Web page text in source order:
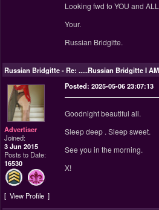
Looking fwd to YOU and
Your.
Russian Bridgitte.
Russian Bridgitte-Re: .....Russian Bridgitte I
Advertiser
Joined:
3 Jun 2015
Posts to Date:
16530
View Profile
Posted: 2025-05-06 23:07:13
Goodnight beautiful all.
Sleep deep . Sleep sweet.
See you in the morning.
X!